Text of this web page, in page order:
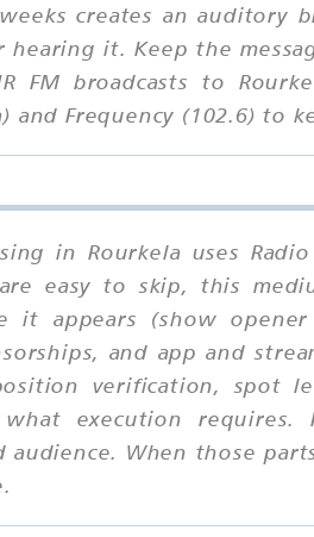
creates an
hearing it. Keep the
FM broadcasts to
and Frequency (102.6)
in Rourkela uses
easy to skip, this
it appears (show
and app and
verification, spot
what execution
audience. When those